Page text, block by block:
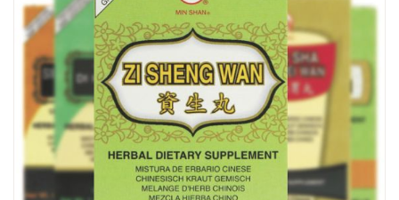
OF
THE
IMAGES
GALLERY